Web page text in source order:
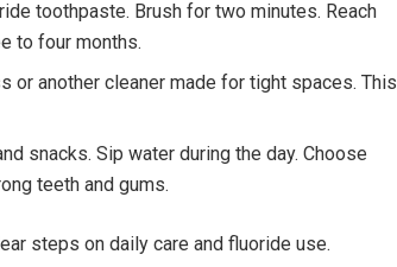
toothpaste. Brush for two minutes. Reach
to four months.
or another cleaner made for tight spaces. This
snacks. Sip water during the day. Choose
teeth and gums.
steps on daily care and fluoride use.